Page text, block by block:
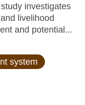
investigates
livelihood
and potential...
system